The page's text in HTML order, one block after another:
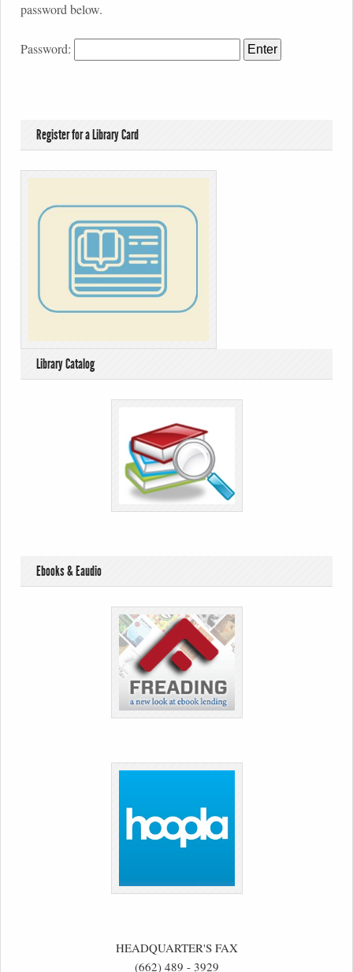
password below.
Password:
Register for a Library Card
Library Catalog
Ebooks & Eaudio
HEADQUARTER'S FAX
(662) 489 - 3929